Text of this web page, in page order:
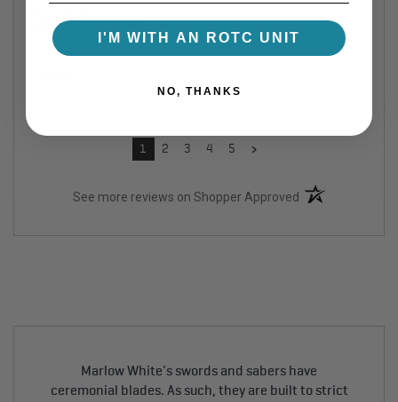
Would Buy Again
1 / 5
1 2 3 4 5 ›
See more reviews on Shopper Approved (opens in a new
Marlow White's swords and sabers have
ceremonial blades. As such, they are built to strict
I'M WITH AN ROTC UNIT
NO, THANKS